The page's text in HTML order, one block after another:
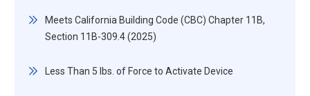
Meets California Building Code (CBC) Chapter 11B,
Section 11B-309.4 (2025)
Less Than 5 lbs. of Force to Activate Device